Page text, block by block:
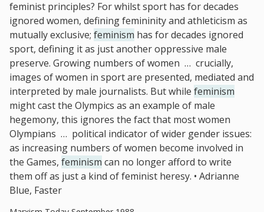
feminist principles? For whilst sport has for decades
ignored women, defining femininity and athleticism as
mutually exclusive; feminism has for decades ignored
sport, defining it as just another oppressive male
preserve. Growing numbers of women … crucially,
images of women in sport are presented, mediated and
interpreted by male journalists. But while feminism
might cast the Olympics as an example of male
hegemony, this ignores the fact that most women
Olympians … political indicator of wider gender issues:
as increasing numbers of women become involved in
the Games, feminism can no longer afford to write
them off as just a kind of feminist heresy. • Adrianne
Blue, Faster